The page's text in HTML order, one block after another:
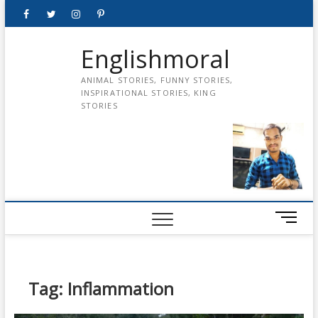
FacebookTwitterinstagrampinterest
Englishmoral
ANIMAL STORIES, FUNNY STORIES,
INSPIRATIONAL STORIES, KING
STORIES
M
e
Tag: Inflammation